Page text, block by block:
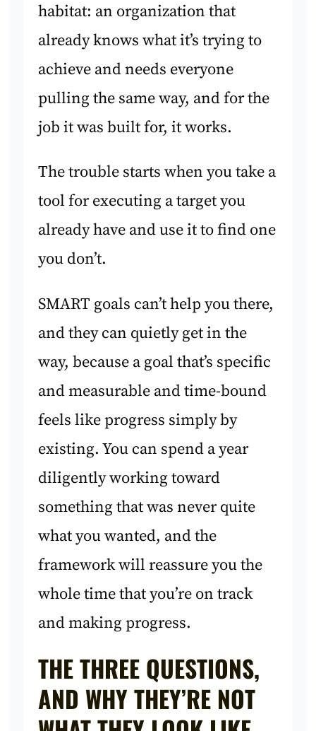
habitat: an organization that
already knows what it’s trying to
achieve and needs everyone
pulling the same way, and for the
job it was built for, it works.
The trouble starts when you take a
tool for executing a target you
already have and use it to find one
you don’t.
SMART goals can’t help you there,
and they can quietly get in the
way, because a goal that’s specific
and measurable and time-bound
feels like progress simply by
existing. You can spend a year
diligently working toward
something that was never quite
what you wanted, and the
framework will reassure you the
whole time that you’re on track
and making progress.
THE THREE QUESTIONS,
AND WHY THEY’RE NOT